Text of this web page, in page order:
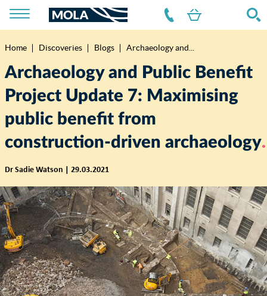
Breadcrumb
Home Discoveries Blogs Archaeology and...
Archaeology and Public Benefit
Project Update 7: Maximising
public benefit from
construction-driven archaeology
Dr Sadie Watson | 29.03.2021